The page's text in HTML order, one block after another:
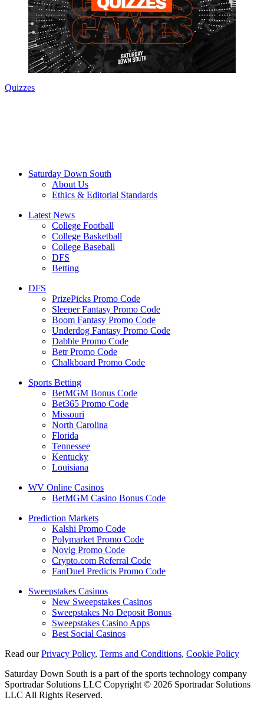
Quizzes
Saturday Down South
About Us
Ethics & Editorial Standards
Latest News
College Football
College Basketball
College Baseball
DFS
Betting
DFS
PrizePicks Promo Code
Sleeper Fantasy Promo Code
Boom Fantasy Promo Code
Underdog Fantasy Promo Code
Dabble Promo Code
Betr Promo Code
Chalkboard Promo Code
Sports Betting
BetMGM Bonus Code
Bet365 Promo Code
Missouri
North Carolina
Florida
Tennessee
Kentucky
Louisiana
WV Online Casinos
BetMGM Casino Bonus Code
Prediction Markets
Kalshi Promo Code
Polymarket Promo Code
Novig Promo Code
Crypto.com Referral Code
FanDuel Predicts Promo Code
Sweepstakes Casinos
New Sweepstakes Casinos
Sweepstakes No Deposit Bonus
Sweepstakes Casino Apps
Best Social Casinos
Read ourPrivacy Policy, Terms and Conditions, Cookie Policy
Saturday Down South is a part of the sports technology company
Sportradar Solutions LLC Copyright © 2026 Sportradar Solutions
LLC All Rights Reserved.